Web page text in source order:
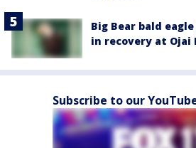
Big Bear bald
in recovery at Ojai
Subscribe to our